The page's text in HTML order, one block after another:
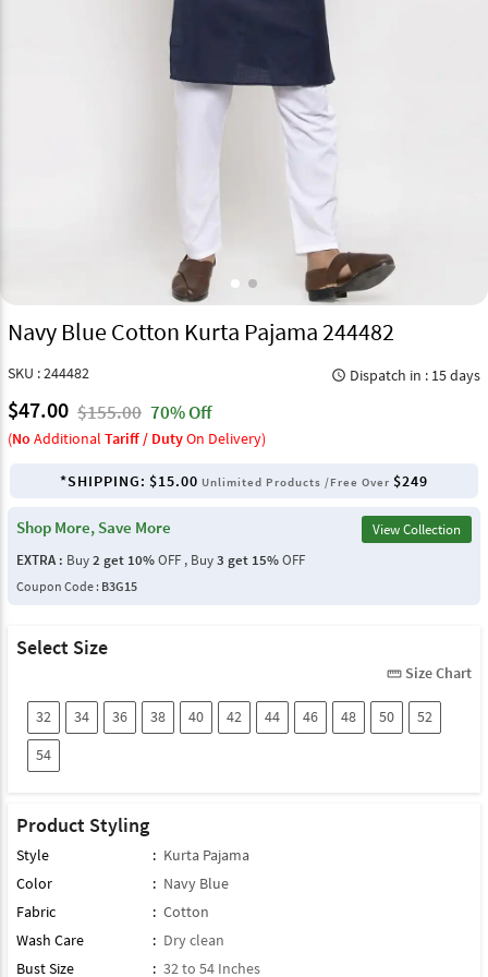
Navy Blue Cotton Kurta Pajama 244482
SKU : 244482 query_builder Dispatch in : 15 days
$47.00 $155.00 70% Off
(No Additional Tariff / DutyOn Delivery)
*SHIPPING: $15.00 Unlimited Products /Free Over $249
Shop More, Save More
View Collection
EXTRA : Buy2 get 10%OFF , Buy3 get 15%OFF
Coupon Code : B3G15
Select Size
straighten Size Chart
32 34 36 38 40 42 44 46 48 50
52
54
Product Styling
Style : Kurta Pajama
Color
: Navy Blue
Fabric
: Cotton
Wash Care
: Dry clean
Bust Size
: 32 to 54 Inches